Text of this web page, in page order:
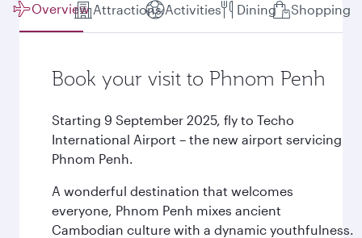
Overview Attractions Activities Dining Shopping
Book your visit to Phnom Penh
Starting 9 September 2025, fly to Techo
International Airport – the new airport servicing
Phnom Penh.
A wonderful destination that welcomes
everyone, Phnom Penh mixes ancient
Cambodian culture with a dynamic youthfulness.